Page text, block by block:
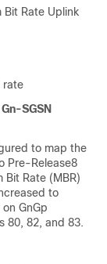
Bit Rate Uplink
rate
SGSN
to map the
Pre-Release8
Bit Rate (MBR)
to
GnGp
80, 82, and 83.